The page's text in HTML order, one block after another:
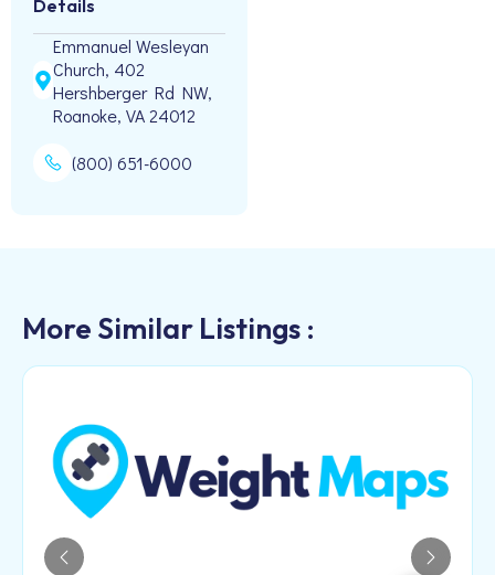
Details
Emmanuel Wesleyan
Church, 402
Hershberger Rd NW,
Roanoke, VA 24012
(800) 651-6000
More Similar Listings :